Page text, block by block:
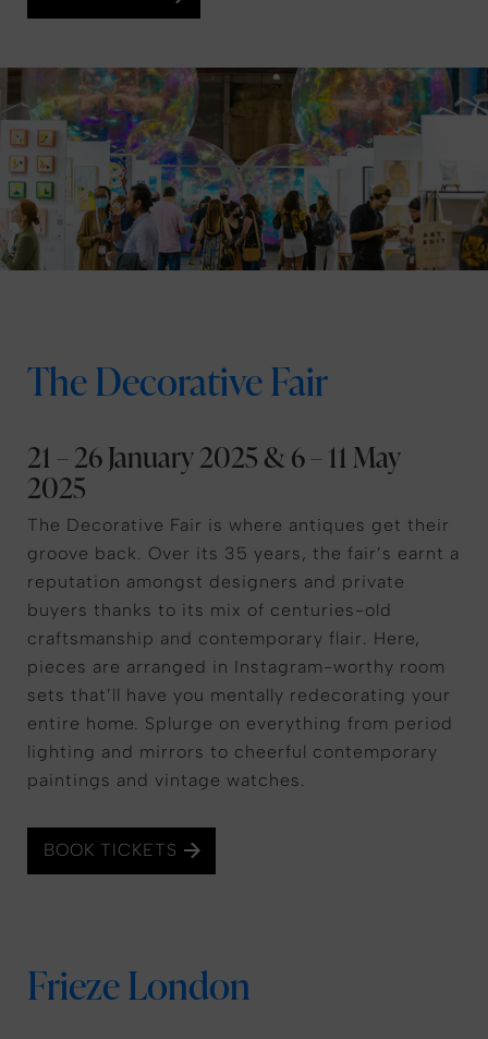
The Decorative Fair
21 – 26 January 2025 & 6 – 11 May
2025
The Decorative Fair is where antiques get their
groove back. Over its 35 years, the fair’s earnt a
reputation amongst designers and private
buyers thanks to its mix of centuries-old
craftsmanship and contemporary flair. Here,
pieces are arranged in Instagram-worthy room
sets that’ll have you mentally redecorating your
entire home. Splurge on everything from period
lighting and mirrors to cheerful contemporary
paintings and vintage watches.
BOOK TICKETS
Frieze London